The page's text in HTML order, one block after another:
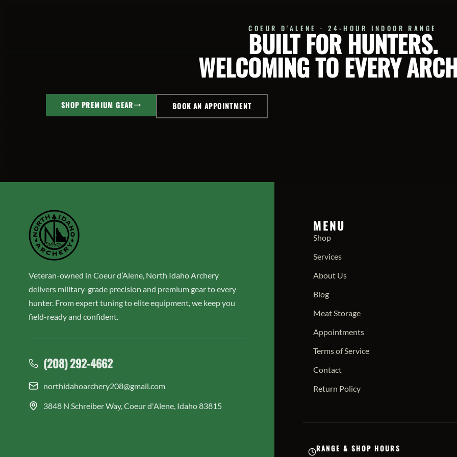
COEUR D'ALENE · 24-HOUR INDOOR RANGE
BUILT FOR HUNTERS.
WELCOMING TO EVERY
SHOP PREMIUM GEAR BOOK AN APPOINTMENT
Veteran-owned in Coeur d’Alene, North Idaho Archery
delivers military-grade precision and premium gear to every
hunter. From expert tuning to elite equipment, we keep you
field-ready and confident.
(208) 292-4662
northidahoarchery208@gmail.com
3848 N Schreiber Way, Coeur d'Alene, Idaho 83815
MENU
Shop
Services
About Us
Blog
Meat Storage
Appointments
Terms of Service
Contact
Return Policy
RANGE & SHOP HOURS